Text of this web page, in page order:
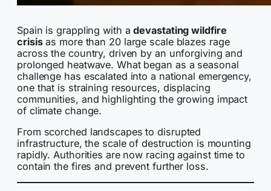
Spain is grappling with adevastating wildfire
crisisas more than 20 large scale blazes rage
across the country, driven by an unforgiving and
prolonged heatwave. What began as a seasonal
challenge has escalated into a national emergency,
one that is straining resources, displacing
communities, and highlighting the growing impact
of climate change.
From scorched landscapes to disrupted
infrastructure, the scale of destruction is mounting
rapidly. Authorities are now racing against time to
contain the fires and prevent further loss.